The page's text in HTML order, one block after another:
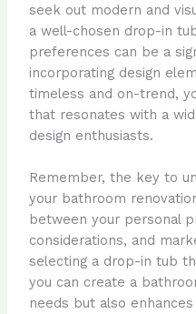
seek out modern and
a well-chosen drop-in
preferences can be a
incorporating design
timeless and on-trend,
that resonates with a
design enthusiasts.
Remember, the key to
your bathroom
between your personal
considerations, and
selecting a drop-in tub
you can create a
needs but also